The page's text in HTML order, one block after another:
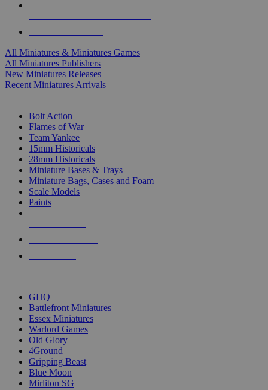
All Miniatures & Miniatures Games
All Miniatures Publishers
New Miniatures Releases
Recent Miniatures Arrivals
Bolt Action
Flames of War
Team Yankee
15mm Historicals
28mm Historicals
Miniature Bases & Trays
Miniature Bags, Cases and Foam
Scale Models
Paints
GHQ
Battlefront Miniatures
Essex Miniatures
Warlord Games
Old Glory
4Ground
Gripping Beast
Blue Moon
Mirliton SG